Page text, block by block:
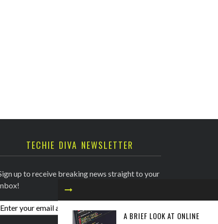
A BRIEF LOOK AT ONLINE
TECHIE DIVA NEWSLETTER
up to receive breaking news straight to your